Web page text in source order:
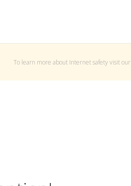
To learn more about Internet safety visit our